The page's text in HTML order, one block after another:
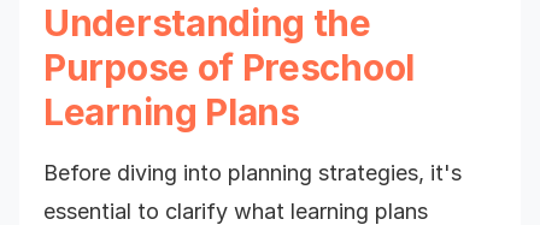
Understanding the
Purpose of Preschool
Learning Plans
Before diving into planning strategies, it's
essential to clarify what learning plans